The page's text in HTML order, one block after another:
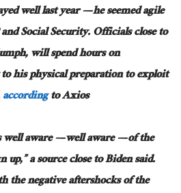
well last year — he seemed agile
Social Security. Officials close to
will spend hours on
his physical preparation to exploit
accordingto Axios
aware — well aware — of the
a source close to Biden said.
the negative aftershocks of the